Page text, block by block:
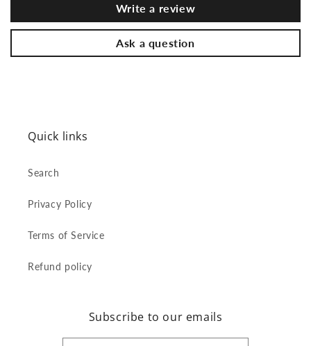
Write a review
Ask a question
Quick links
Search
Privacy Policy
Terms of Service
Refund policy
Subscribe to our emails